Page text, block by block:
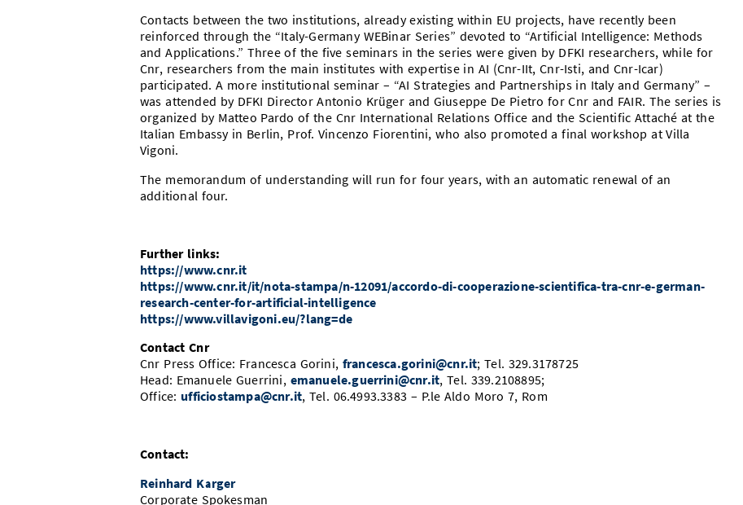
Contacts between the two institutions, already existing within EU projects, have recently been
reinforced through the “Italy-Germany WEBinar Series” devoted to “Artificial Intelligence: Methods
and Applications.” Three of the five seminars in the series were given by DFKI researchers, while for
Cnr, researchers from the main institutes with expertise in AI (Cnr-IIt, Cnr-Isti, and Cnr-Icar)
participated. A more institutional seminar – “AI Strategies and Partnerships in Italy and Germany” –
was attended by DFKI Director Antonio Krüger and Giuseppe De Pietro for Cnr and FAIR. The series is
organized by Matteo Pardo of the Cnr International Relations Office and the Scientific Attaché at the
Italian Embassy in Berlin, Prof. Vincenzo Fiorentini, who also promoted a final workshop at Villa
Vigoni.
The memorandum of understanding will run for four years, with an automatic renewal of an
additional four.
Further links:
https://www.cnr.it
https://www.cnr.it/it/nota-stampa/n-12091/accordo-di-cooperazione-scientifica-tra-cnr-e-german-
research-center-for-artificial-intelligence
https://www.villavigoni.eu/?lang=de
Contact Cnr
Cnr Press Office: Francesca Gorini, francesca.gorini@cnr.it; Tel. 329.3178725
Head: Emanuele Guerrini, emanuele.guerrini@cnr.it, Tel. 339.2108895;
Office: ufficiostampa@cnr.it, Tel. 06.4993.3383 – P.le Aldo Moro 7, Rom
Contact:
Reinhard Karger
Corporate Spokesman